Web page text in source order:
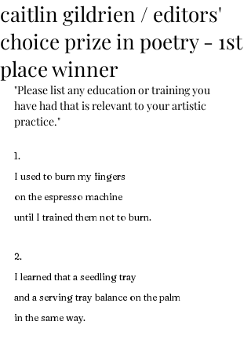
caitlin gildrien / editors'
choice prize in poetry - 1st
place winner
"Please list any education or training you
have had that is relevant to your artistic
practice."
1.
I used to burn my fingers
on the espresso machine
until I trained them not to burn.
2.
I learned that a seedling tray
and a serving tray balance on the palm
in the same way.